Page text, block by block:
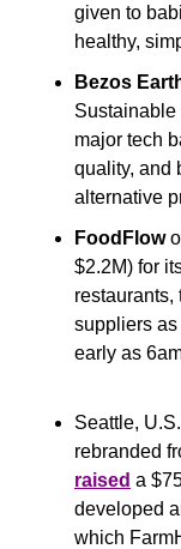
given to
healthy,
Bezos
Sustainable
major tech
quality, and
alternative
FoodFlow
$2.2M) for
restaurants,
suppliers
early as
Seattle,
rebranded
raised a
developed
which